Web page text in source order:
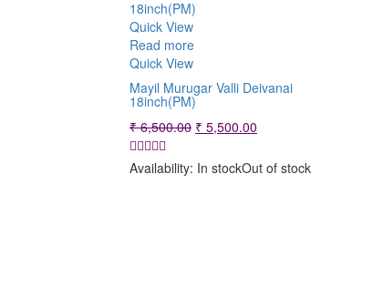
Quick View
Read more
Quick View
Mayil Murugar Valli Deivanai
18inch(PM)
₹6,500.00 Original
was:
₹ 5,500.00
is:
Availability: In stockOut of stock